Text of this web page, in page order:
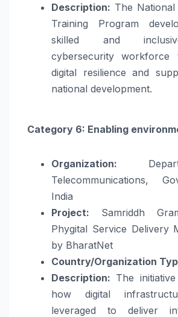
Description: The
Training Program
skilled and
cybersecurity workforce
digital resilience and
national development.
Category 6: Enabling
Organization:
Telecommunications,
India
Project: Samriddh
Phygital Service Delivery
by BharatNet
Country/Organization
Description: The
how digital
leveraged to deliver